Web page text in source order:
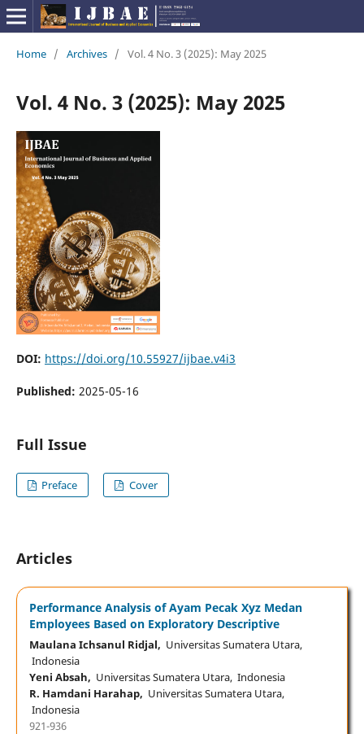
Home / Archives / Vol. 4 No. 3 (2025): May 2025
Vol. 4 No. 3 (2025): May 2025
DOI: https://doi.org/10.55927/ijbae.v4i3
Published: 2025-05-16
Full Issue
Preface Cover
Articles
Performance Analysis of Ayam Pecak Xyz Medan
Employees Based on Exploratory Descriptive
Maulana Ichsanul Ridjal, Universitas Sumatera Utara,
Indonesia
Yeni Absah, Universitas Sumatera Utara, Indonesia
R. Hamdani Harahap, Universitas Sumatera Utara,
Indonesia
921-936